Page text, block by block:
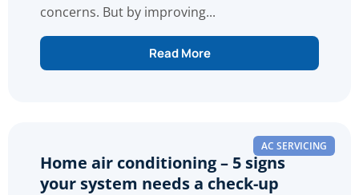
concerns. But by improving...
Read More
AC SERVICING
Home air conditioning – 5 signs
your system needs a check-up